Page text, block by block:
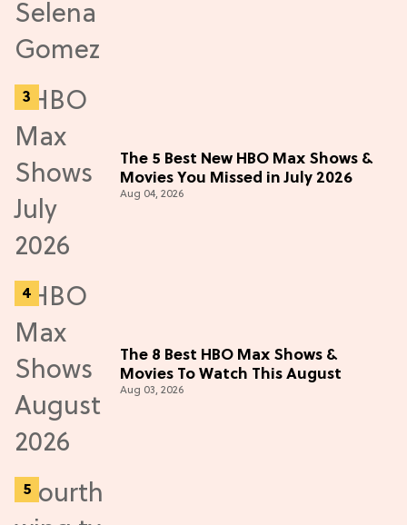
The 5 Best New HBO Max Shows &
Movies You Missed in July 2026
Aug 04, 2026
The 8 Best HBO Max Shows &
Movies To Watch This August
Aug 03, 2026